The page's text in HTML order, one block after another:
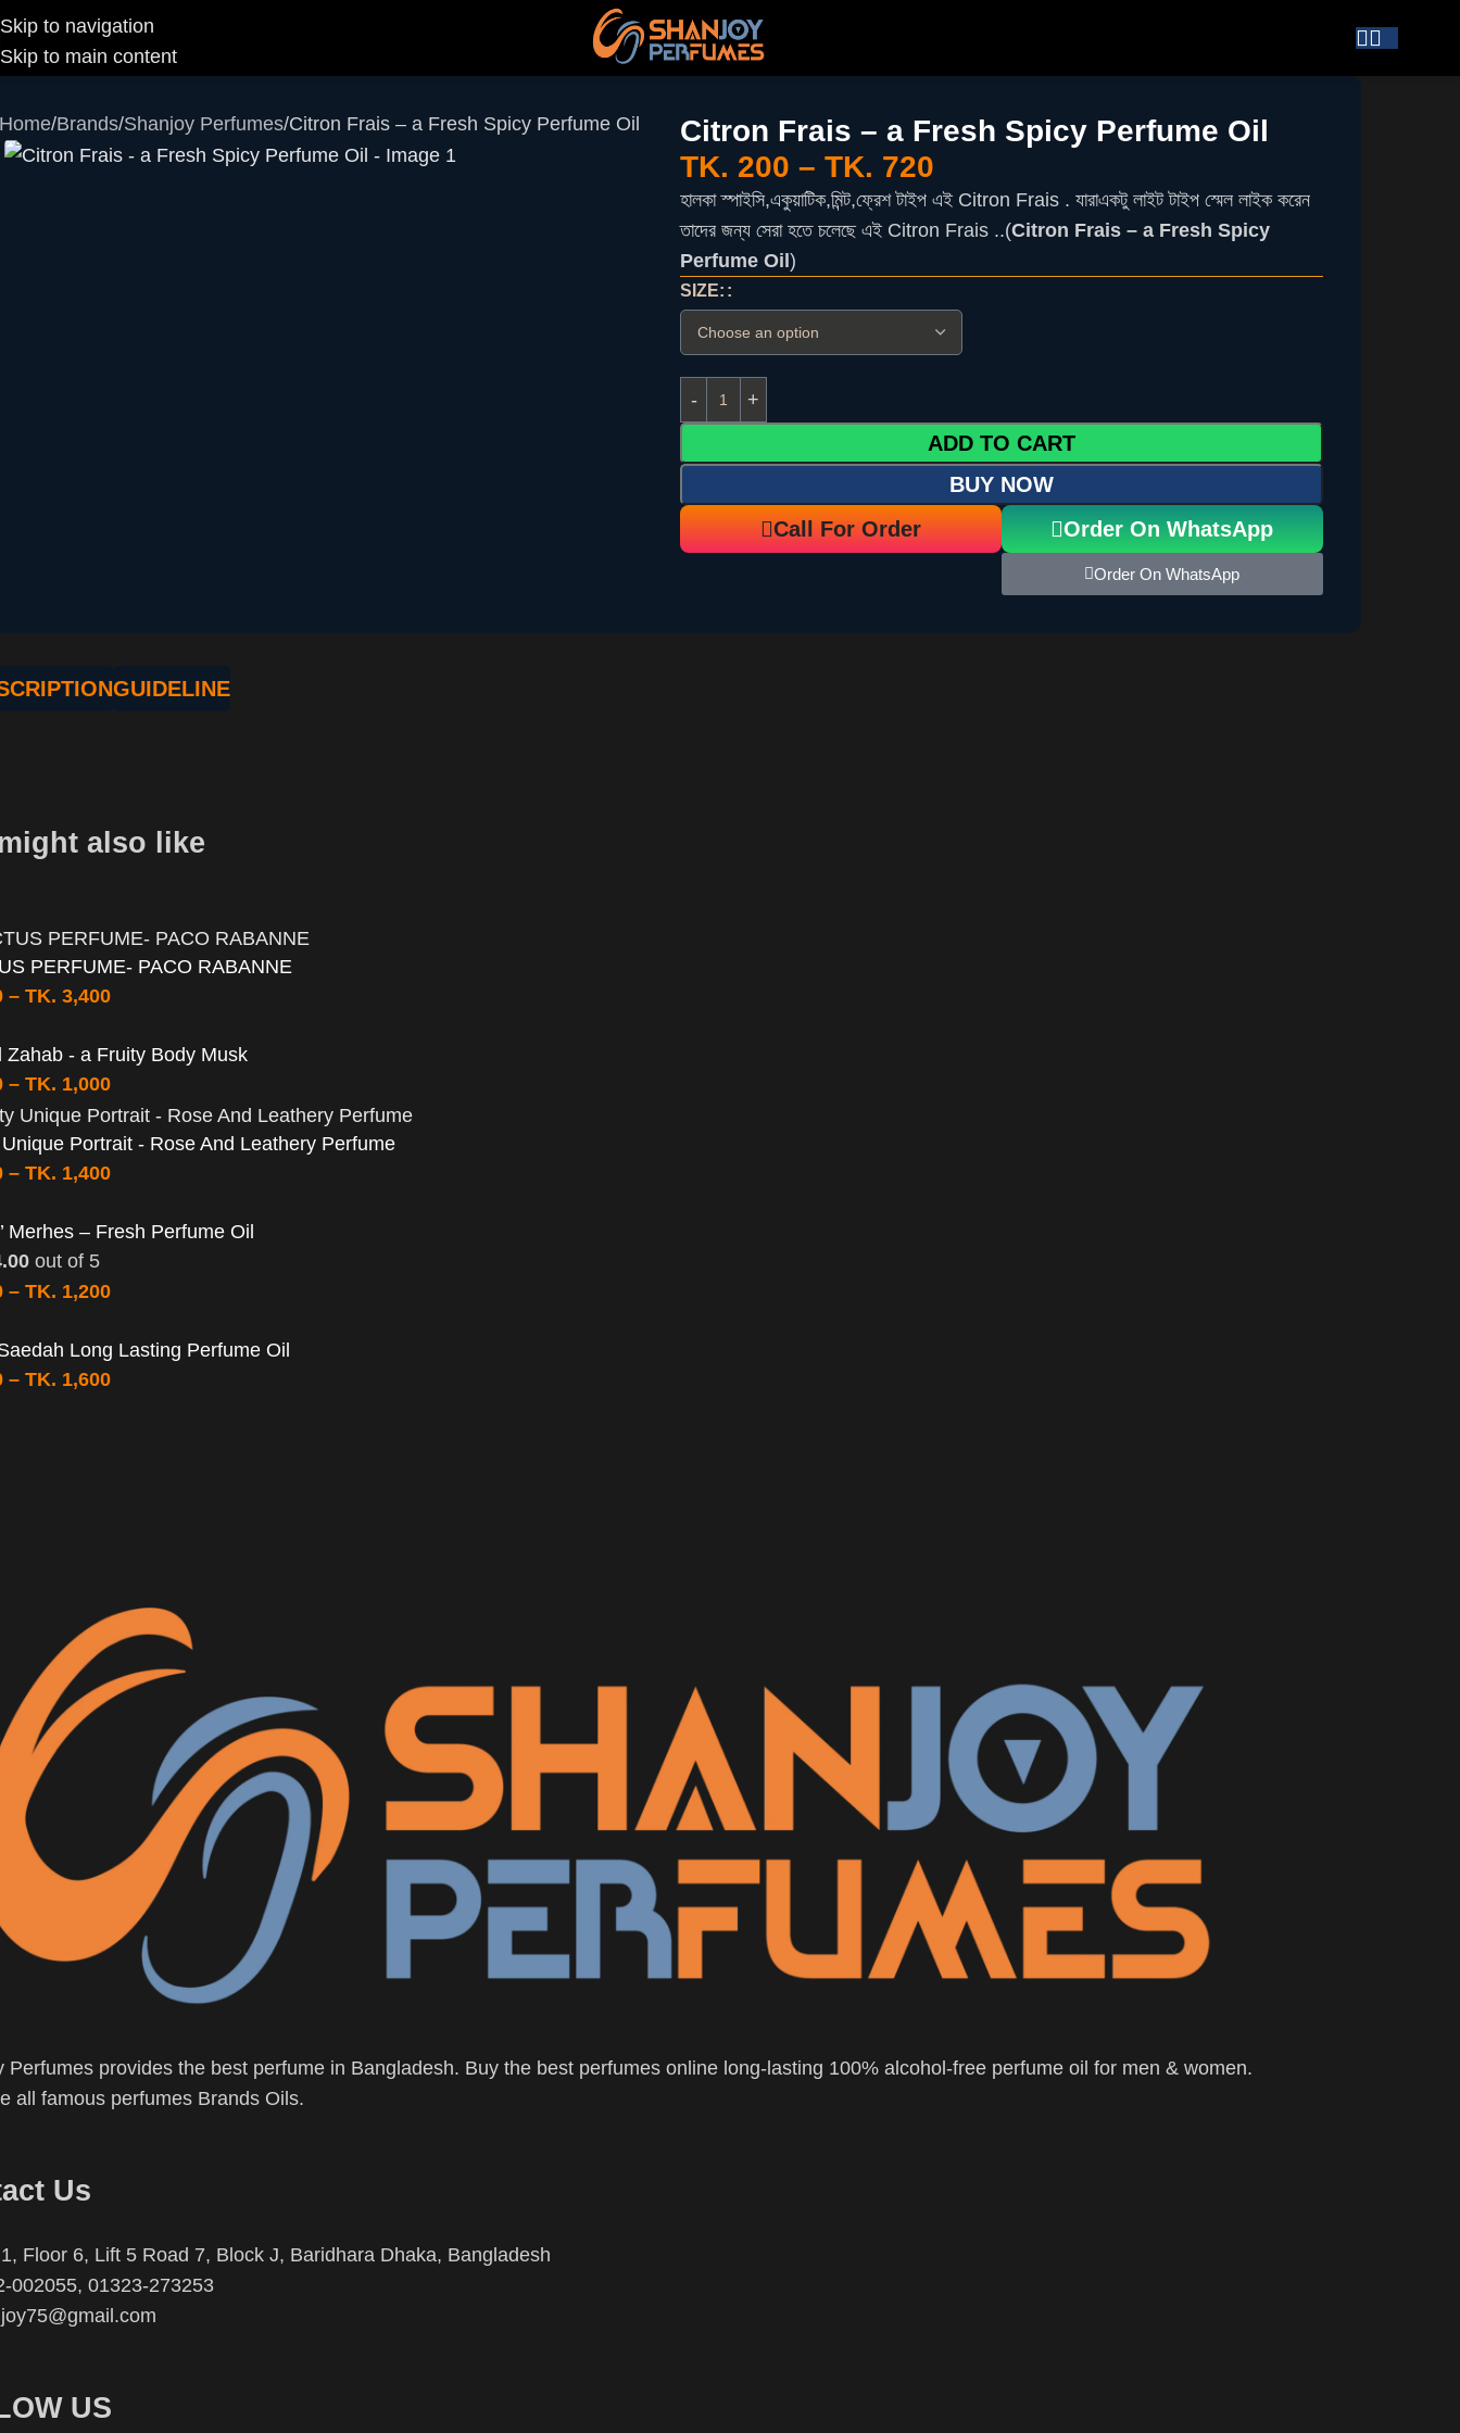
Skip to navigation
Skip to main content
Home Brands Shanjoy Perfumes Citron Frais – a Fresh Spicy Perfume Oil
Citron Frais – a Fresh Spicy Perfume Oil
TK. 200 – TK. 720
হালকা স্পাইসি,একুয়াটিক,মিন্ট,ফ্রেশ টাইপ এই Citron Frais . যারাএকটু লাইট টাইপ স্মেল লাইক করেন
তাদের জন্য সেরা হতে চলেছে এই Citron Frais ..(Citron Frais – a Fresh Spicy
Perfume Oil )
SIZE:
ADD TO CART
BUY NOW
Call For Order
Order On WhatsApp
Order On WhatsApp
GUIDELINE
also like
PERFUME- PACO RABANNE
– TK.3,400
Zahab - a Fruity Body Musk
– TK. 1,000
Portrait - Rose And Leathery Perfume
– TK. 1,400
Merhes – Fresh Perfume Oil
out of 5
– TK. 1,200
Long Lasting Perfume Oil
– TK. 1,600
Perfumes provides the best perfume in Bangladesh. Buy the best perfumes online long-lasting 100% alcohol-free perfume oil for men & women.
all famous perfumes Brands Oils.
Us
Floor 6, Lift 5 Road 7, Block J, Baridhara Dhaka, Bangladesh
002055, 01323-273253
US